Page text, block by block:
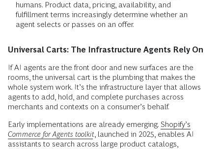
humans. Product data, pricing, availability, and
fulfillment terms increasingly determine whether an
agent selects or passes on an offer.
Universal Carts: The Infrastructure Agents Rely On
If AI agents are the front door and new surfaces are the
rooms, the universal cart is the plumbing that makes the
whole system work. It’s the infrastructure layer that allows
agents to add, hold, and complete purchases across
merchants and contexts on a consumer’s behalf.
Early implementations are already emerging. Shopify’s
Commerce for Agents toolkit , launched in 2025, enables AI
assistants to search across large product catalogs,